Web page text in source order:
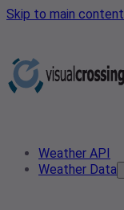
Skip to main content
Weather API
Weather Data